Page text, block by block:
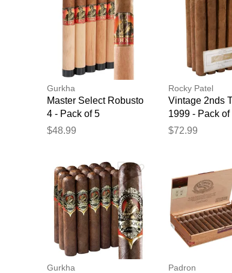
Gurkha
Master Select Robusto
4 - Pack of 5
$48.99
Rocky Patel
Vintage 2nds
1999 - Pack of
$72.99
Gurkha Padron